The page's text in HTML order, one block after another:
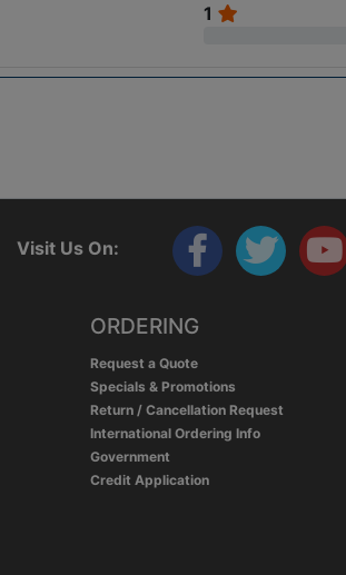
1
Visit Us On:
ORDERING
Request a Quote
Specials & Promotions
Return / Cancellation Request
International Ordering Info
Government
Credit Application